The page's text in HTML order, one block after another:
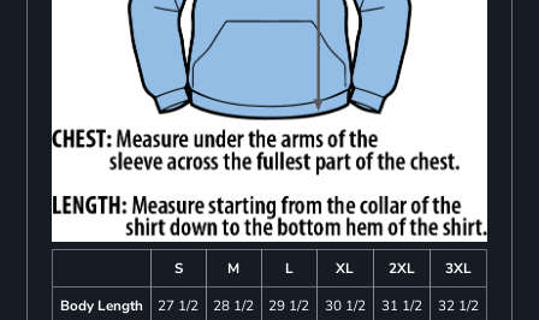
S M L XL 2XL
3XL
Body Length
27 1/2 28 1/2 29 1/2 30 1/2 31 1/2
32 1/2